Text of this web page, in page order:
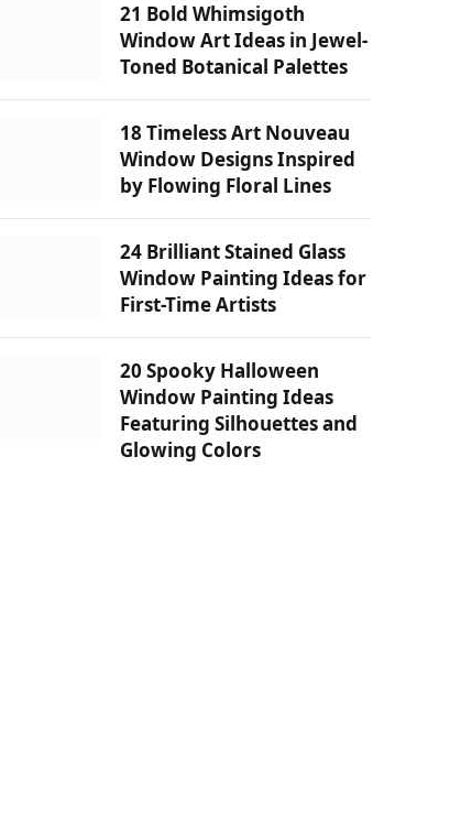
21 Bold Whimsigoth
Window Art Ideas in Jewel-
Toned Botanical Palettes
18 Timeless Art Nouveau
Window Designs Inspired
by Flowing Floral Lines
24 Brilliant Stained Glass
Window Painting Ideas for
First-Time Artists
20 Spooky Halloween
Window Painting Ideas
Featuring Silhouettes and
Glowing Colors